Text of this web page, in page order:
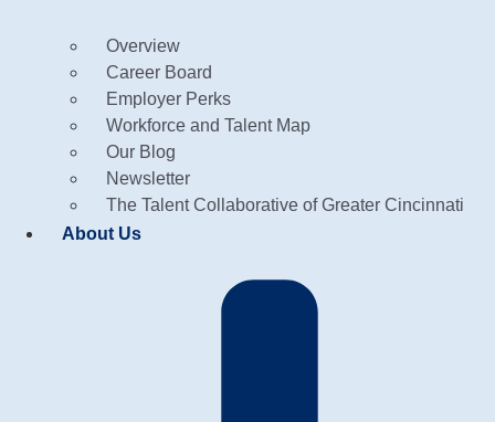
Overview
Career Board
Employer Perks
Workforce and Talent Map
Our Blog
Newsletter
The Talent Collaborative of Greater Cincinnati
About Us